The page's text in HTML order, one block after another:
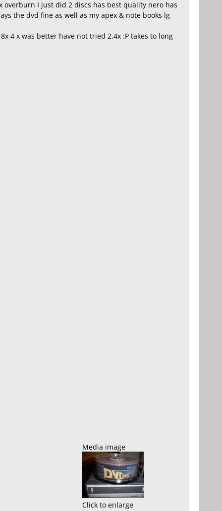
I just did 2 discs has best quality nero has
the dvd fine as well as my apex & note books lg
4 x was better have not tried 2.4x :P takes to long
Media image
Click to enlarge